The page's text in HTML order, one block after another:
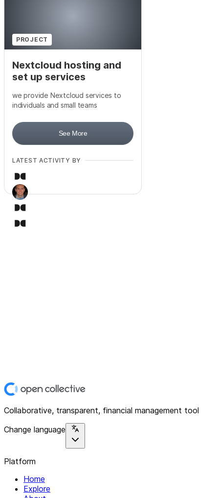
PROJECT
Nextcloud hosting and
set up services
we provide Nextcloud services to
individuals and small teams
See More
LATEST ACTIVITY BY
Collaborative, transparent, financial management tool
Change language
Platform
Home
Explore